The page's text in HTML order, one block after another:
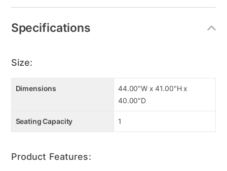
Specifications
Size:
Dimensions
44.00"W x 41.00"H x
40.00"D
Seating Capacity 1
Product Features: